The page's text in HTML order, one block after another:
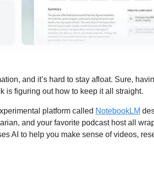
and it’s hard to stay afloat. Sure,
is figuring out how to keep it all straight.
platform called NotebookLM
and your favorite podcast host all
AI to help you make sense of videos,